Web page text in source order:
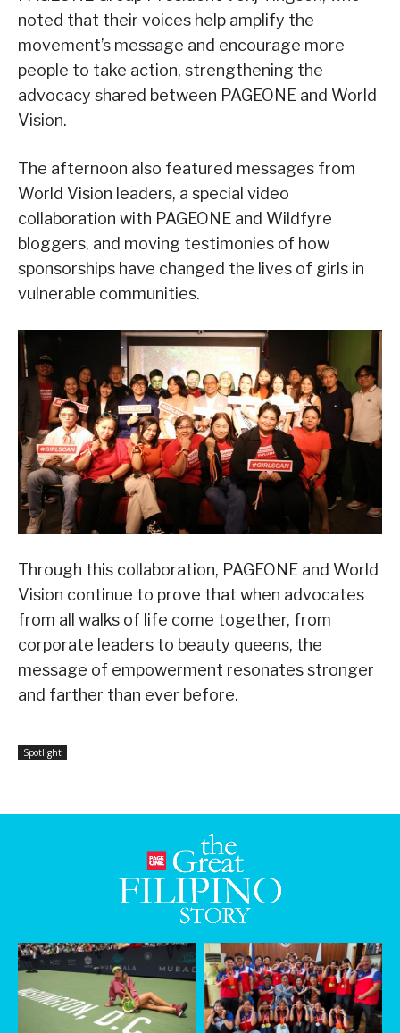
noted that their voices help amplify the
movement’s message and encourage more
people to take action, strengthening the
advocacy shared between PAGEONE and World
Vision.
The afternoon also featured messages from
World Vision leaders, a special video
collaboration with PAGEONE and Wildfyre
bloggers, and moving testimonies of how
sponsorships have changed the lives of girls in
vulnerable communities.
Through this collaboration, PAGEONE and World
Vision continue to prove that when advocates
from all walks of life come together, from
corporate leaders to beauty queens, the
message of empowerment resonates stronger
and farther than ever before.
Spotlight